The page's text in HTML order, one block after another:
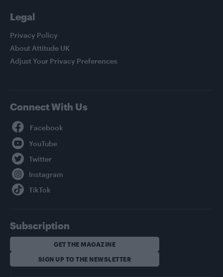
Legal
Privacy Policy
About Attitude UK
Adjust Your Privacy Preferences
Connect With Us
Subscription
GET THE MAGAZINE
SIGN UP TO THE NEWSLETTER